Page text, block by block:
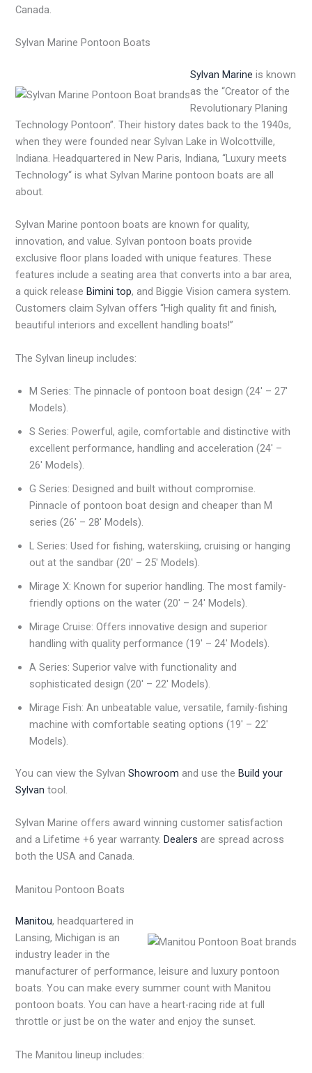
Canada.
Sylvan Marine Pontoon Boats
Sylvan Marine is known
as the “Creator of the
Revolutionary Planing
Technology Pontoon”. Their history dates back to the 1940s,
when they were founded near Sylvan Lake in Wolcottville,
Indiana. Headquartered in New Paris, Indiana, “Luxury meets
Technology“ is what Sylvan Marine pontoon boats are all
about.
Sylvan Marine pontoon boats are known for quality,
innovation, and value. Sylvan pontoon boats provide
exclusive floor plans loaded with unique features. These
features include a seating area that converts into a bar area,
a quick releaseBimini top, and Biggie Vision camera system.
Customers claim Sylvan offers “High quality fit and finish,
beautiful interiors and excellent handling boats!”
The Sylvan lineup includes:
M Series: The pinnacle of pontoon boat design (24′ – 27′
Models).
S Series: Powerful, agile, comfortable and distinctive with
excellent performance, handling and acceleration (24′ –
26′ Models).
G Series: Designed and built without compromise.
Pinnacle of pontoon boat design and cheaper than M
series (26′ – 28′ Models).
L Series: Used for fishing, waterskiing, cruising or hanging
out at the sandbar (20′ – 25′ Models).
Mirage X: Known for superior handling. The most family-
friendly options on the water (20′ – 24′ Models).
Mirage Cruise: Offers innovative design and superior
handling with quality performance (19′ – 24′ Models).
A Series: Superior valve with functionality and
sophisticated design (20′ – 22′ Models).
Mirage Fish: An unbeatable value, versatile, family-fishing
machine with comfortable seating options (19′ – 22′
Models).
You can view the SylvanShowroom and use theBuild your
Sylvan tool.
Sylvan Marine offers award winning customer satisfaction
and a Lifetime +6 year warranty.Dealers are spread across
both the USA and Canada.
Manitou Pontoon Boats
Manitou, headquartered in
Lansing, Michigan is an
industry leader in the
manufacturer of performance, leisure and luxury pontoon
boats. You can make every summer count with Manitou
pontoon boats. You can have a heart-racing ride at full
throttle or just be on the water and enjoy the sunset.
The Manitou lineup includes: